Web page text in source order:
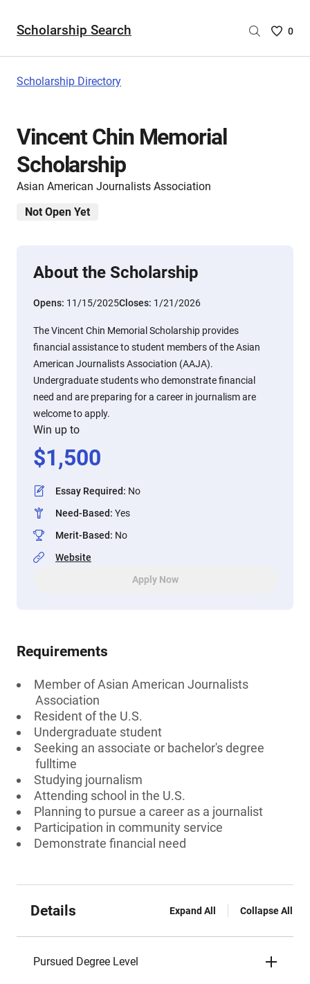
Scholarship Search
Saved
0
Scholarship Directory
Vincent Chin Memorial
Scholarship
Asian American Journalists Association
Not Open Yet
About the Scholarship
Opens: 11/15/2025Closes: 1/21/2026
The Vincent Chin Memorial Scholarship provides
financial assistance to student members of the Asian
American Journalists Association (AAJA).
Undergraduate students who demonstrate financial
need and are preparing for a career in journalism are
welcome to apply.
Win up to
$1,500
Essay Required: No
Need-Based: Yes
Merit-Based: No
Website
Apply Now
Requirements
Member of Asian American Journalists
Association
Resident of the U.S.
Undergraduate student
Seeking an associate or bachelor's degree
fulltime
Studying journalism
Attending school in the U.S.
Planning to pursue a career as a journalist
Participation in community service
Demonstrate financial need
Details Expand All Collapse All
Pursued Degree Level